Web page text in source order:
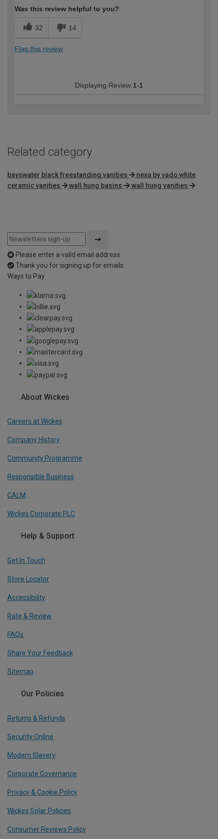
Was this review helpful to you?
32 14
Flag this review
Displaying Review 1-1
Related category
bayswater black freestanding vanities
nexa by vado white
ceramic vanities
wall hung basins wall hung vanities
Please enter a valid email address
Thank you for signing up for emails
Ways to Pay
About Wickes
Careers at Wickes
Company History
Community Programme
Responsible Business
CALM
Wickes Corporate PLC
Help & Support
Get In Touch
Store Locator
Accessibility
Rate & Review
FAQs
Share Your Feedback
Sitemap
Our Policies
Returns & Refunds
Security Online
Modern Slavery
Corporate Governance
Privacy & Cookie Policy
Wickes Solar Policies
Consumer Reviews Policy